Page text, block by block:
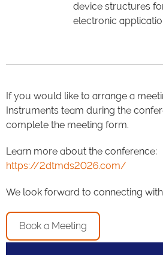
device structures
electronic
If you would like to arrange a
Instruments team during the
complete the meeting form.
Learn more about the conference:
https://2dtmds2026.com/
We look forward to connecting
Book a Meeting